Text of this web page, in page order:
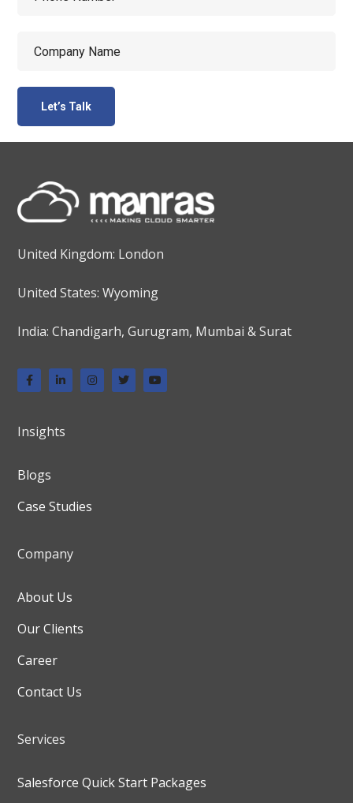
United Kingdom: London
United States: Wyoming
India: Chandigarh, Gurugram, Mumbai & Surat
Insights
Blogs
Case Studies
Company
About Us
Our Clients
Career
Contact Us
Services
Salesforce Quick Start Packages